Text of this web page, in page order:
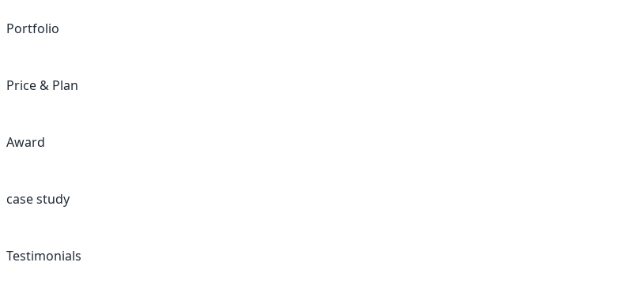
Portfolio
Price & Plan
Award
case study
Testimonials